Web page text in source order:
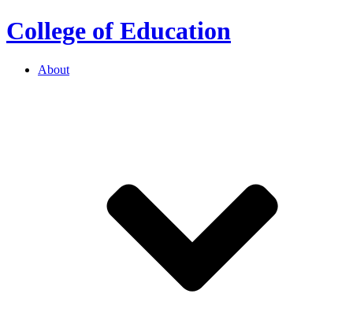
College of Education
About